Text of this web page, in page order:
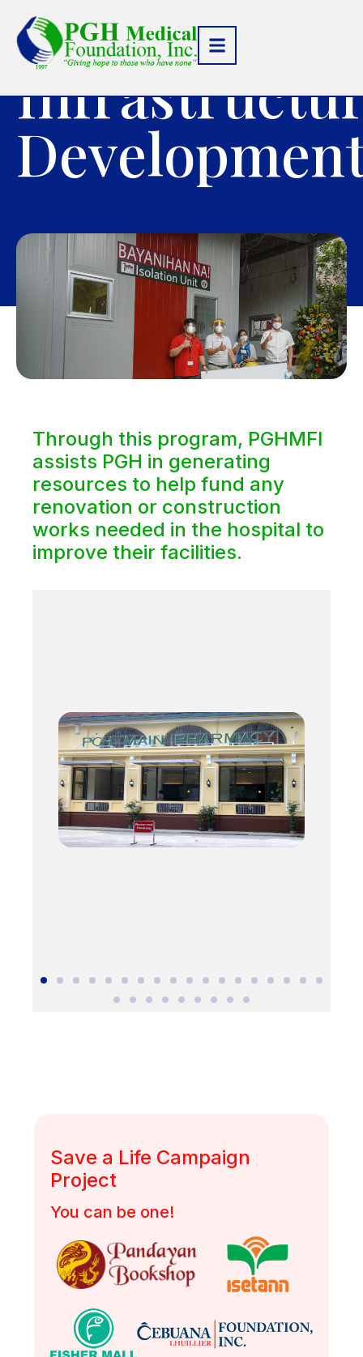
Through this program, PGHMFI
assists PGH in generating
resources to help fund any
renovation or construction
works needed in the hospital to
improve their facilities.
Save a Life Campaign
Project
You can be one!